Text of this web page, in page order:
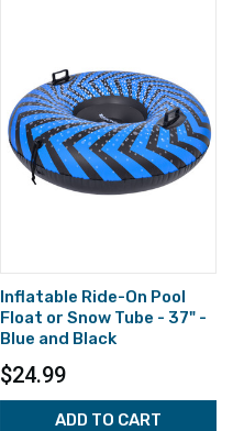
Inflatable Ride-On Pool
Float or Snow Tube - 37" -
Blue and Black
$24.99
ADD TO CART